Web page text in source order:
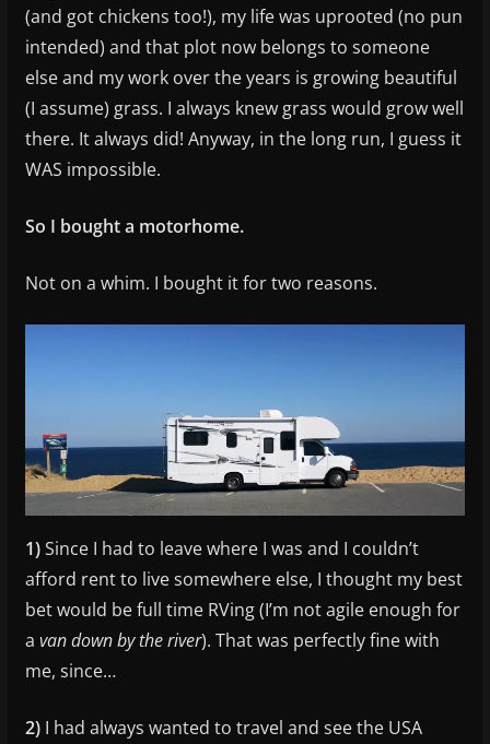
(and got chickens too!), my life was uprooted (no pun
intended) and that plot now belongs to someone
else and my work over the years is growing beautiful
(I assume) grass. I always knew grass would grow well
there. It always did! Anyway, in the long run, I guess it
WAS impossible.
So I bought a motorhome.
Not on a whim. I bought it for two reasons.
1)Since I had to leave where I was and I couldn’t
afford rent to live somewhere else, I thought my best
bet would be full time RVing (I’m not agile enough for
a van down by the river). That was perfectly fine with
me, since…
2)I had always wanted to travel and see the USA